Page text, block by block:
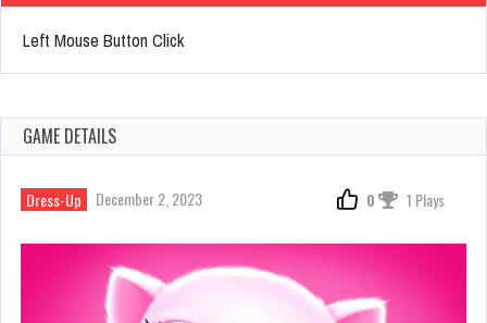
Left Mouse Button Click
GAME DETAILS
Dress-Up December 2, 2023 0 1 Plays